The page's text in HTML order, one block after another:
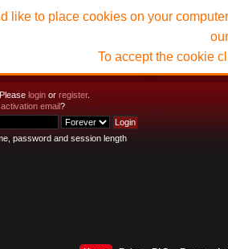
. Please login or register.
activation email?
password and session length
like to place cookies on your
To accept the cookie